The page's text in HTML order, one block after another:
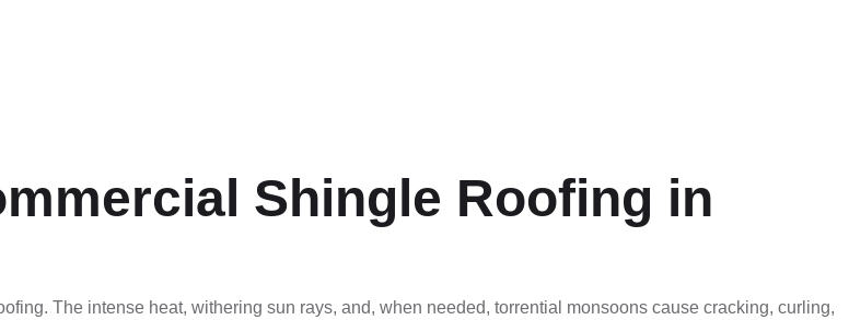
Shingle Roofing in
The intense heat, withering sun rays, and, when needed, torrential monsoons cause cracking, curling,